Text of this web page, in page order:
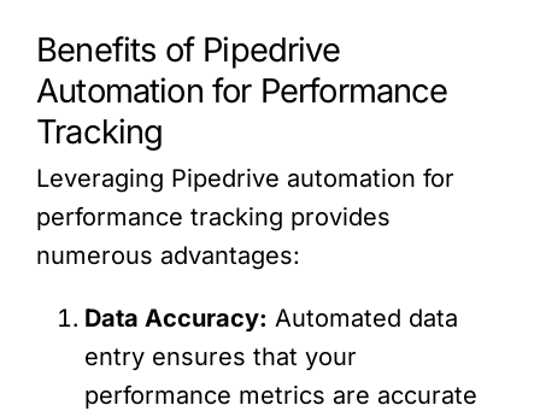
Benefits of Pipedrive
Automation for Performance
Tracking
Leveraging Pipedrive automation for
performance tracking provides
numerous advantages:
Data Accuracy: Automated data
entry ensures that your
performance metrics are accurate